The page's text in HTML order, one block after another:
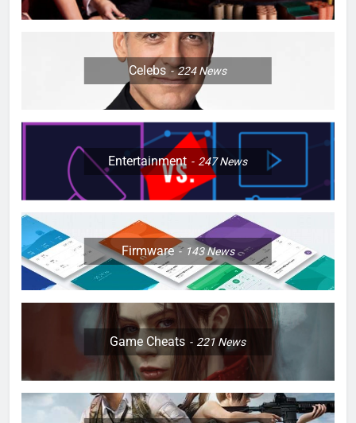
Celebs 224News
Entertainment 247News
Firmware 143News
Game Cheats 221News